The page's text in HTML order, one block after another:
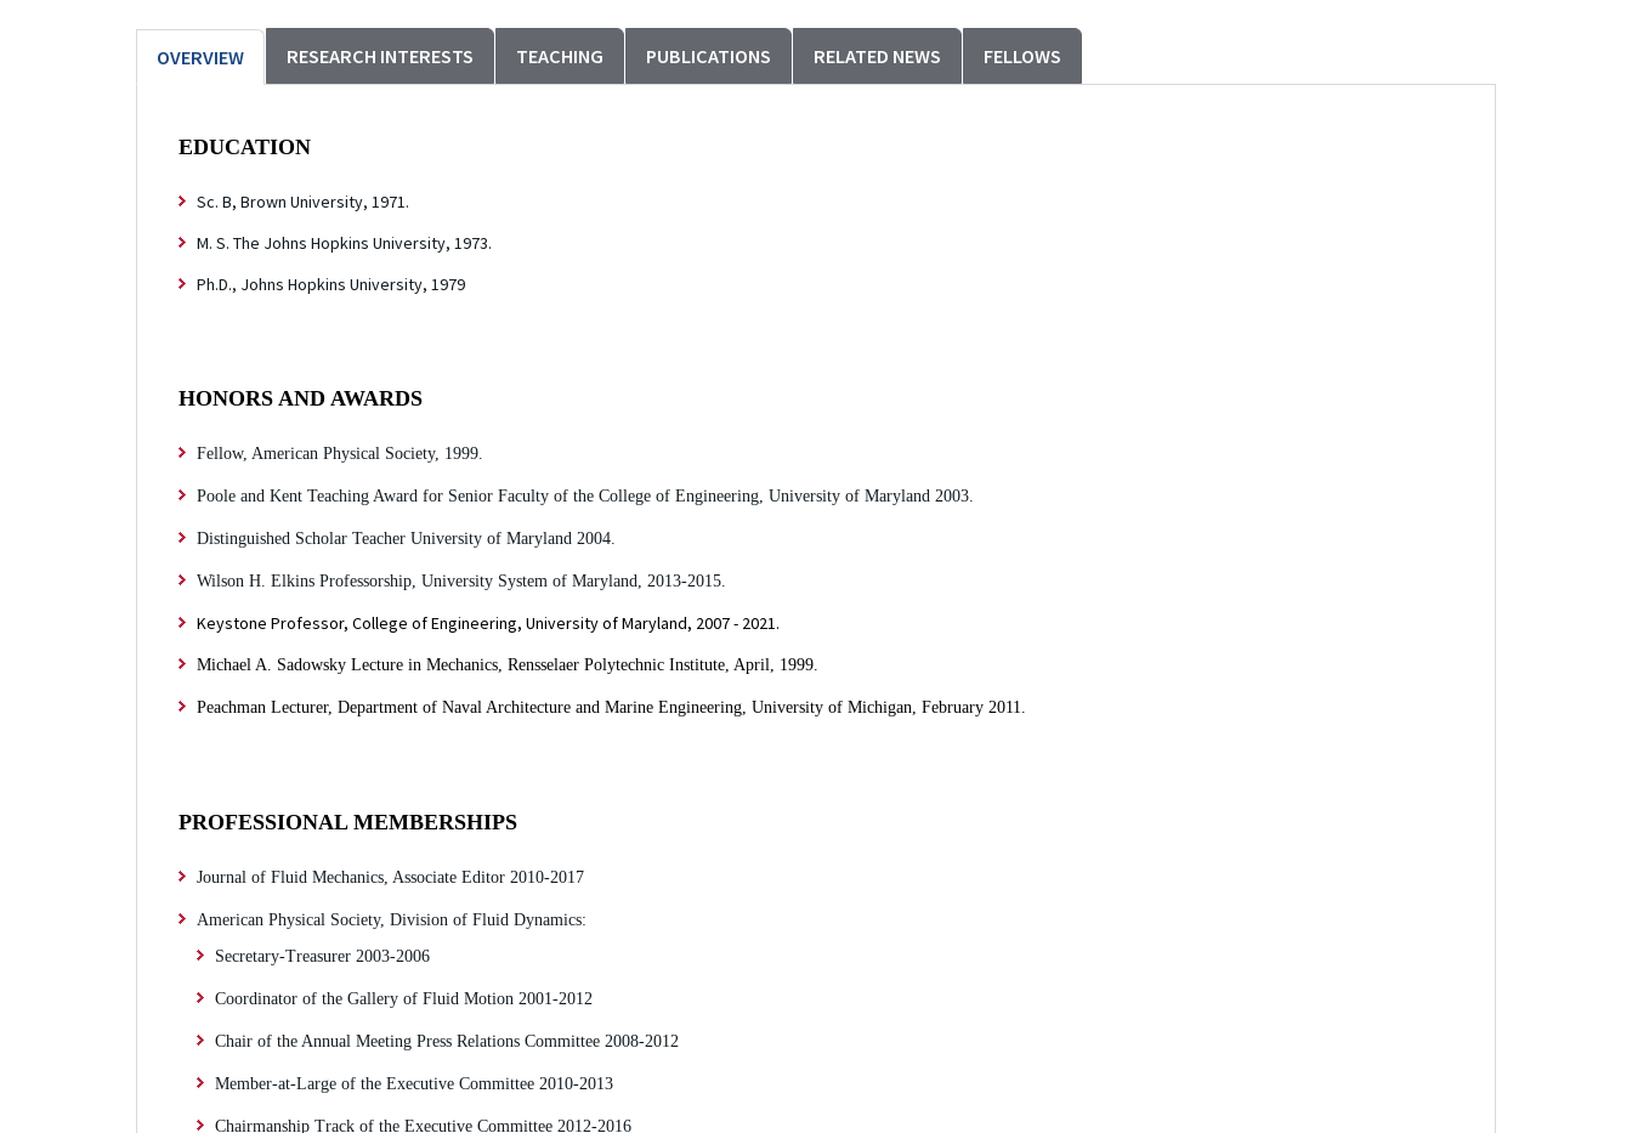
OVERVIEW RESEARCH INTERESTS TEACHING PUBLICATIONS RELATED NEWS FELLOWS
EDUCATION
Sc. B, Brown University, 1971.
M. S. The Johns Hopkins University, 1973.
Ph.D., Johns Hopkins University, 1979
HONORS AND AWARDS
Fellow, American Physical Society, 1999.
Poole and Kent Teaching Award for Senior Faculty of the College of Engineering, University of Maryland 2003.
Distinguished Scholar Teacher University of Maryland 2004.
Wilson H. Elkins Professorship, University System of Maryland, 2013-2015.
Keystone Professor, College of Engineering, University of Maryland, 2007 - 2021.
Michael A. Sadowsky Lecture in Mechanics, Rensselaer Polytechnic Institute, April, 1999.
Peachman Lecturer, Department of Naval Architecture and Marine Engineering, University of Michigan, February 2011.
PROFESSIONAL MEMBERSHIPS
Journal of Fluid Mechanics, Associate Editor 2010-2017
American Physical Society, Division of Fluid Dynamics:
Secretary-Treasurer 2003-2006
Coordinator of the Gallery of Fluid Motion 2001-2012
Chair of the Annual Meeting Press Relations Committee 2008-2012
Member-at-Large of the Executive Committee 2010-2013
Chairmanship Track of the Executive Committee 2012-2016